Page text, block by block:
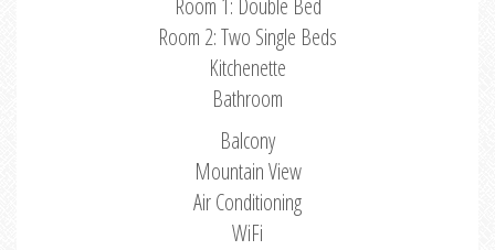
Room 1: Double Bed
Room 2: Two Single Beds
Kitchenette
Bathroom
Balcony
Mountain View
Air Conditioning
WiFi